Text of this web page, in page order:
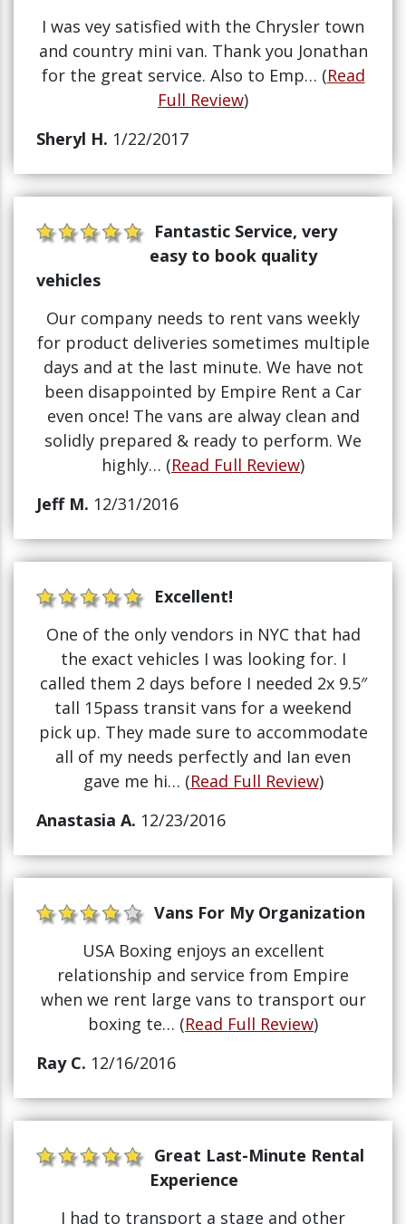
I was vey satisfied with the Chrysler town
and country mini van. Thank you Jonathan
for the great service. Also to Emp… (Read
Full Review)
Sheryl H. 1/22/2017
Fantastic Service, very
easy to book quality
vehicles
Our company needs to rent vans weekly
for product deliveries sometimes multiple
days and at the last minute. We have not
been disappointed by Empire Rent a Car
even once! The vans are alway clean and
solidly prepared & ready to perform. We
highly… (Read Full Review)
Jeff M. 12/31/2016
Excellent!
One of the only vendors in NYC that had
the exact vehicles I was looking for. I
called them 2 days before I needed 2x 9.5″
tall 15pass transit vans for a weekend
pick up. They made sure to accommodate
all of my needs perfectly and Ian even
gave me hi… (Read Full Review)
Anastasia A. 12/23/2016
Vans For My Organization
USA Boxing enjoys an excellent
relationship and service from Empire
when we rent large vans to transport our
boxing te… (Read Full Review)
Ray C. 12/16/2016
Great Last-Minute Rental
Experience
I had to transport a stage and other